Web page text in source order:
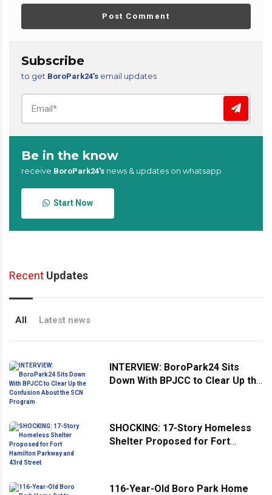
Post Comment
Subscribe
to get BoroPark24’s email updates
Be in the know
receive BoroPark24’s news & updates on whatsapp
Start Now
Recent Updates
All Latest news
INTERVIEW: BoroPark24 Sits
Down With BPJCC to Clear Up the
SHOCKING: 17-Story Homeless
Shelter Proposed for Fort
116-Year-Old Boro Park Home